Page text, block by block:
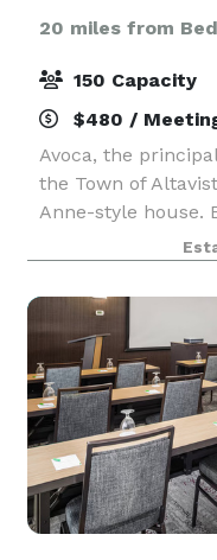
20 miles from
150 Capacity
$480 /
Avoca, the
the Town of
Anne-style house.
the ambiance of
mansion. Avoca's
kept Vi